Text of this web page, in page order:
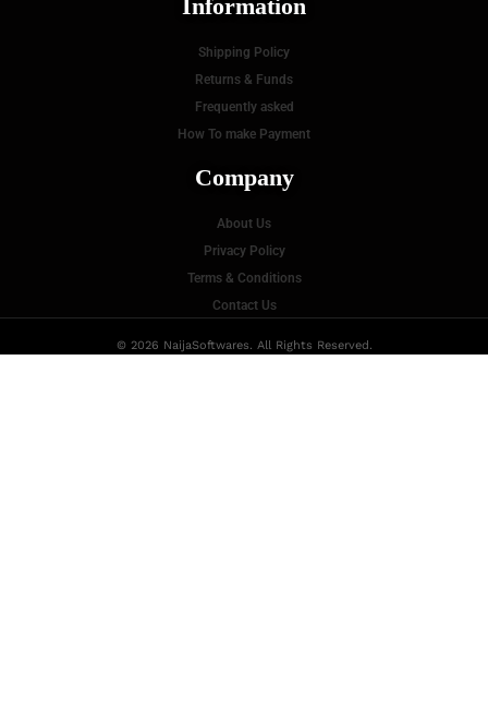
Information
Shipping Policy
Returns & Funds
Frequently asked
How To make Payment
Company
About Us
Privacy Policy
Terms & Conditions
Contact Us
© 2026 NaijaSoftwares. All Rights Reserved.